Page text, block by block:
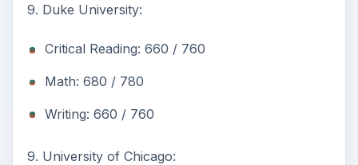
9. Duke University:
Critical Reading: 660 / 760
Math: 680 / 780
Writing: 660 / 760
9. University of Chicago: